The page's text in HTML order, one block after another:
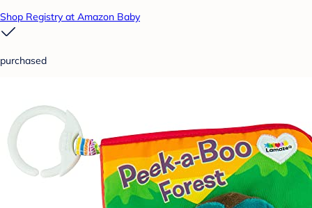
Shop Registry at Amazon Baby
purchased